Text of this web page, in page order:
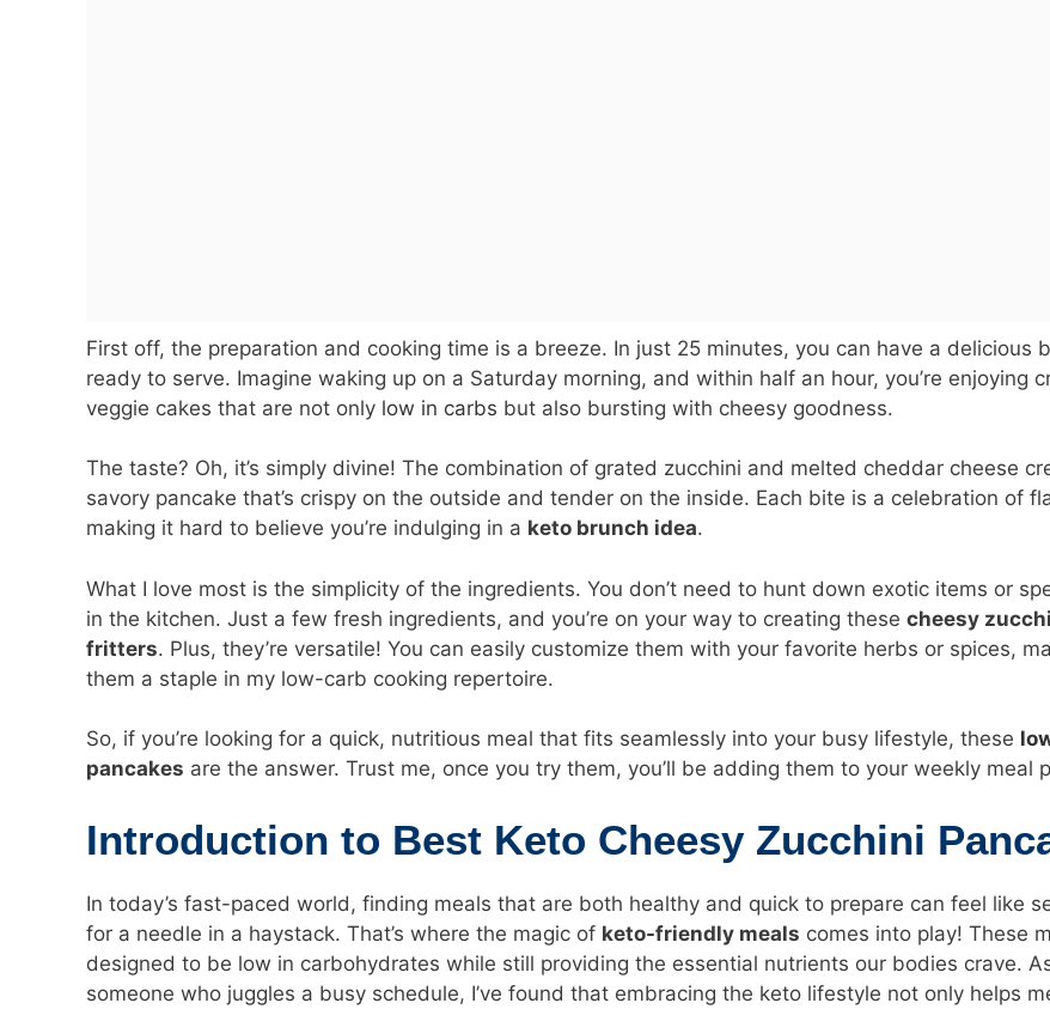
First off, the preparation and cooking time is a breeze. In just 25 minutes, you can have a delicious
ready to serve. Imagine waking up on a Saturday morning, and within half an hour, you’re enjoying
veggie cakes that are not only low in carbs but also bursting with cheesy goodness.
The taste? Oh, it’s simply divine! The combination of grated zucchini and melted cheddar cheese
savory pancake that’s crispy on the outside and tender on the inside. Each bite is a celebration of
making it hard to believe you’re indulging in a keto brunch idea.
What I love most is the simplicity of the ingredients. You don’t need to hunt down exotic items or
in the kitchen. Just a few fresh ingredients, and you’re on your way to creating these cheesy
fritters. Plus, they’re versatile! You can easily customize them with your favorite herbs or spices,
them a staple in my low-carb cooking repertoire.
So, if you’re looking for a quick, nutritious meal that fits seamlessly into your busy lifestyle, these
pancakes are the answer. Trust me, once you try them, you’ll be adding them to your weekly meal
Introduction to Best Keto Cheesy Zucchini
In today’s fast-paced world, finding meals that are both healthy and quick to prepare can feel like
for a needle in a haystack. That’s where the magic of keto-friendly meals comes into play! These
designed to be low in carbohydrates while still providing the essential nutrients our bodies crave.
someone who juggles a busy schedule, I’ve found that embracing the keto lifestyle not only helps